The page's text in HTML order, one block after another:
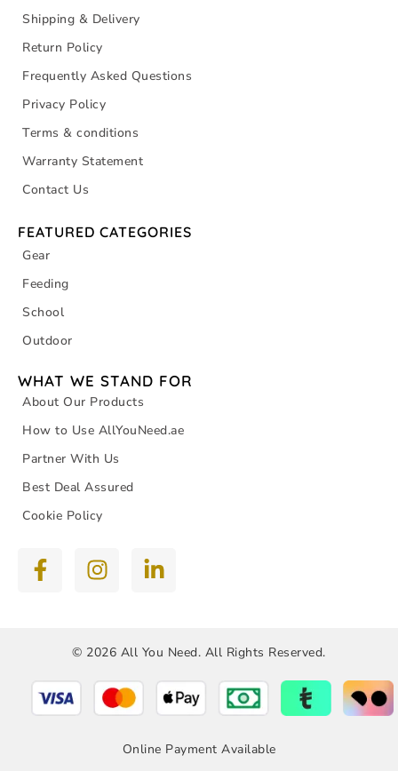
Shipping & Delivery
Return Policy
Frequently Asked Questions
Privacy Policy
Terms & conditions
Warranty Statement
Contact Us
FEATURED CATEGORIES
Gear
Feeding
School
Outdoor
WHAT WE STAND FOR
About Our Products
How to Use AllYouNeed.ae
Partner With Us
Best Deal Assured
Cookie Policy
© 2026 All You Need. All Rights Reserved.
Online Payment Available